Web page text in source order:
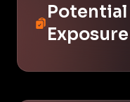
Exposure